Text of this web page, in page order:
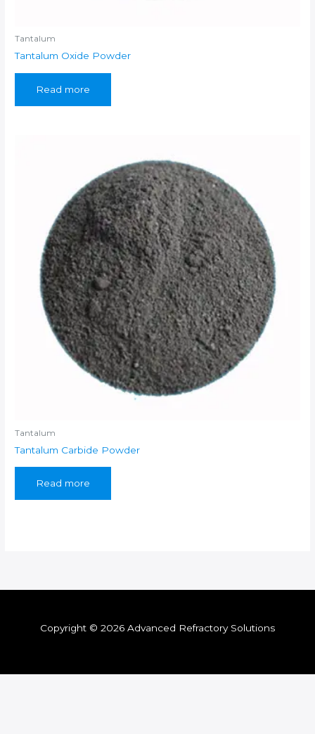
Tantalum
Tantalum Oxide Powder
Read more
Tantalum
Tantalum Carbide Powder
Read more
Copyright © 2026 Advanced Refractory Solutions